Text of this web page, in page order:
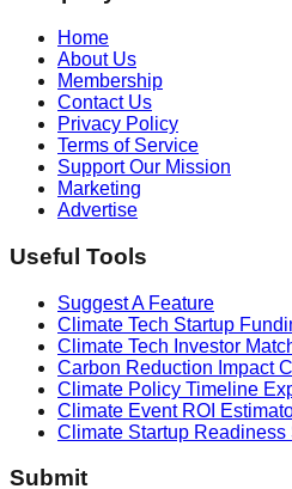
Home
About Us
Membership
Contact Us
Privacy Policy
Terms of Service
Support Our Mission
Marketing
Advertise
Useful Tools
Suggest A Feature
Climate Tech Startup
Climate Tech Investor
Carbon Reduction Impact
Climate Policy Timeline
Climate Event ROI
Climate Startup Readiness
Submit